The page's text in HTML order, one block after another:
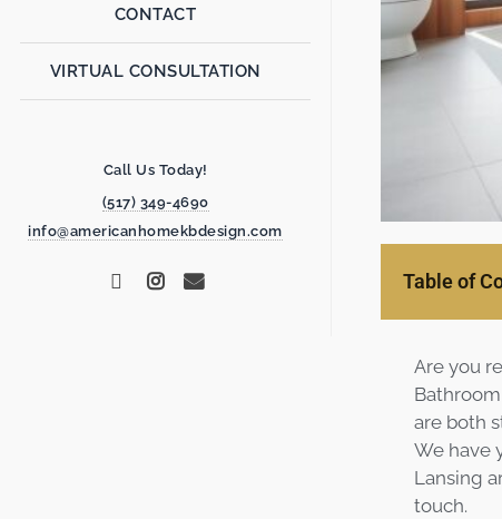
CONTACT
VIRTUAL CONSULTATION
Call Us Today!
(517) 349-4690
info@americanhomekbdesign.com
Table of
Are you
are both
We have
Lansing
touch.